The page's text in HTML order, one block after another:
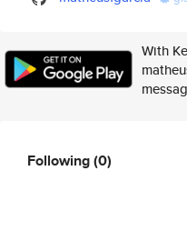
With
Following(0)